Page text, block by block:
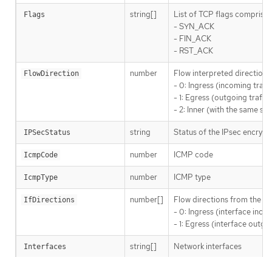
Flags string[]
List of TCP flags
- SYN_ACK
- FIN_ACK
- RST_ACK
FlowDirection number
Flow interpreted direction
- 0: Ingress (incoming
- 1: Egress (outgoing
- 2: Inner (with the same
IPSecStatus string Status of the IPsec
IcmpCode number ICMP code
IcmpType number ICMP type
IfDirections number[]
Flow directions from the
- 0: Ingress (interface
- 1: Egress (interface
Interfaces string[] Network interfaces